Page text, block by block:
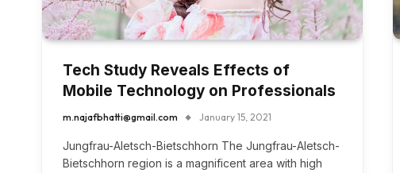
Tech Study Reveals Effects of
Mobile Technology on Professionals
m.najafbhatti@gmail.com January 15, 2021
Jungfrau-Aletsch-Bietschhorn The Jungfrau-Aletsch-
Bietschhorn region is a magnificent area with high